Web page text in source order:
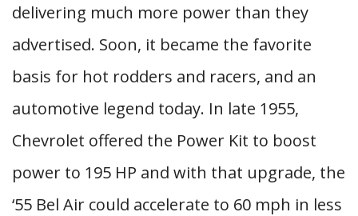
delivering much more power than they
advertised. Soon, it became the favorite
basis for hot rodders and racers, and an
automotive legend today. In late 1955,
Chevrolet offered the Power Kit to boost
power to 195 HP and with that upgrade, the
‘55 Bel Air could accelerate to 60 mph in less